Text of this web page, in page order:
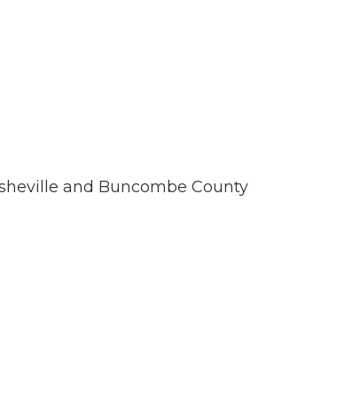
and Buncombe County